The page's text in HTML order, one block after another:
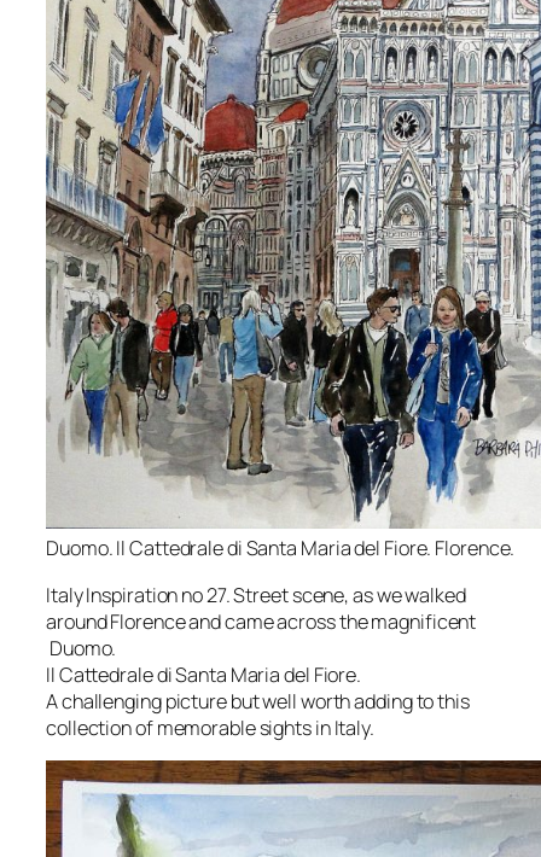
Duomo. Il Cattedrale di Santa Maria del Fiore. Florence.
Italy Inspiration no 27. Street scene, as we walked
around Florence and came across the magnificent
Duomo.
Il Cattedrale di Santa Maria del Fiore.
A challenging picture but well worth adding to this
collection of memorable sights in Italy.